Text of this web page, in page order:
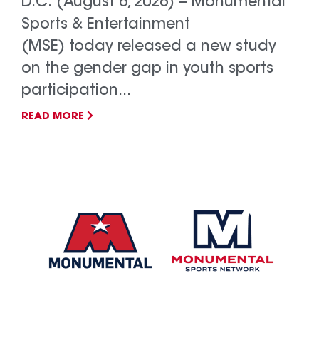
Sports & Entertainment
(MSE) today released a new study
on the gender gap in youth sports
participation...
READ MORE